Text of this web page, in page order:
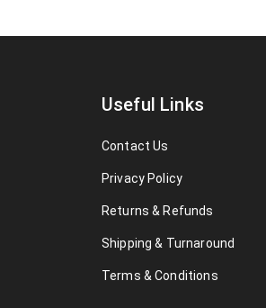
Useful Links
Contact Us
Privacy Policy
Returns & Refunds
Shipping & Turnaround
Terms & Conditions